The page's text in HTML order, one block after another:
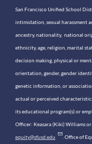
San Francisco Unified School
intimidation, sexual harassment
ancestry, nationality, national
ethnicity, age, religion, marital
decision making, physical or
orientation, gender, gender
genetic information, or
actual or perceived
its educational program(s) or
Officer: Keasara (Kiki) Williams
equity@sfusd.edu . Office of